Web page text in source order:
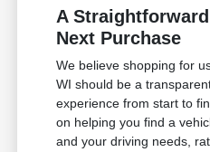
A
Next Purchase
We believe shopping for
WI should be a
experience from start to
on helping you find a
and your driving needs,